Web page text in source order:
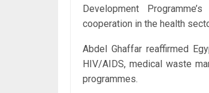
Development
cooperation in the health
Abdel Ghaffar reaffirmed
HIV/AIDS, medical waste
programmes.